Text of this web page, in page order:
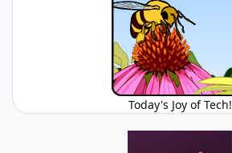
Today's Joy of Tech!